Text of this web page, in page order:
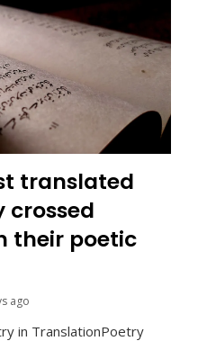
translated
crossed
their poetic
ago
in TranslationPoetry